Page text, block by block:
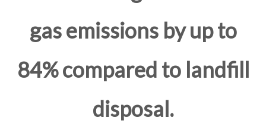
gas emissions by up to
84% compared to landfill
disposal.